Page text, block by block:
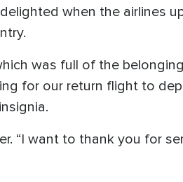
when the airlines
was full of the
for our return flight to
“I want to thank you for